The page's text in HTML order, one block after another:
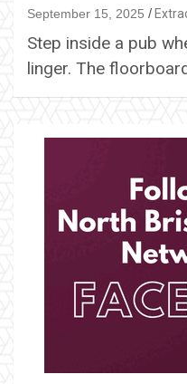
September 15, 2025
Step inside a pub
linger. The